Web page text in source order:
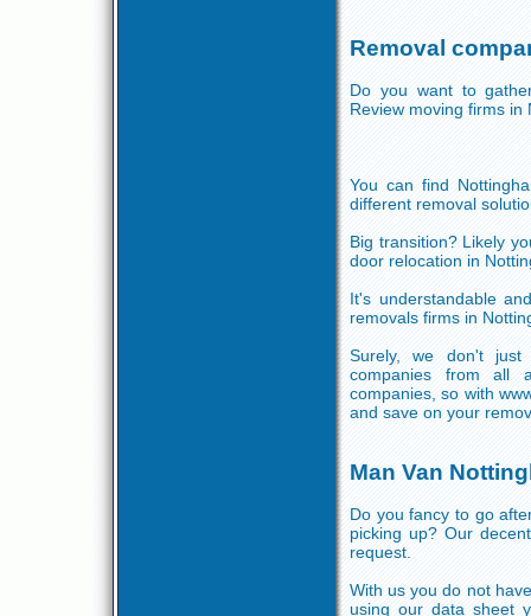
Removal
Do you want to
Review moving firms in
You can find
different removal
Big transition? Likely
door relocation in
It's understandable
removals firms in
Surely, we don't just
companies from all
companies, so with
and save on your
Man Van
Do you fancy to go
picking up? Our
request.
With us you do not
using our data sheet